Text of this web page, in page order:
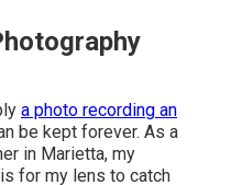
a photo recording an
be kept forever. As a
in Marietta, my
for my lens to catch